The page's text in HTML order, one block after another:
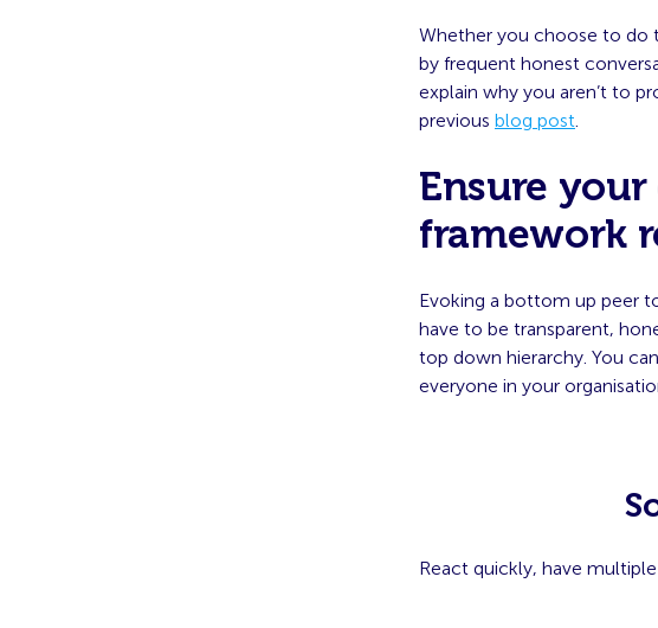
Whether you choose to do
by frequent honest
explain why you aren’t to
previous blog post
Ensure
framework
Evoking a bottom up peer
have to be transparent,
top down hierarchy. You
everyone in your
React quickly, have